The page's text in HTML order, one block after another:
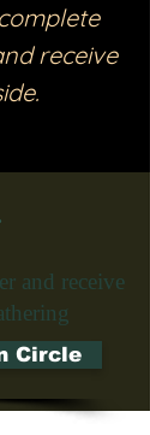
receive
and receive
Circle